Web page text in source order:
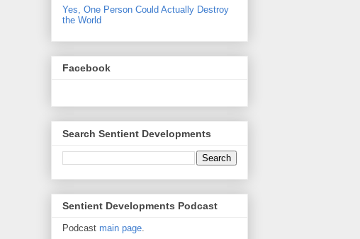
Yes, One Person Could Actually Destroy
the World
Facebook
Search Sentient Developments
Sentient Developments Podcast
Podcast main page.